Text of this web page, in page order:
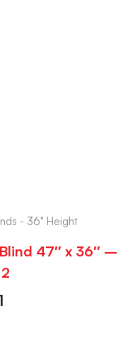
- 36" Height
47″ x 36″ –